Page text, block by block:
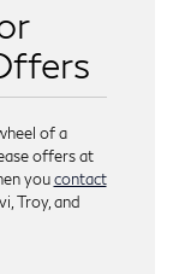
of a
offers at
youcontact
Troy, and